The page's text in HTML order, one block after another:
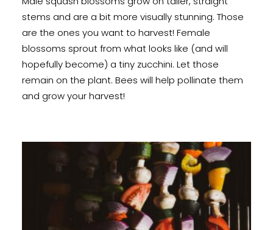
stems and are a bit more visually stunning. Those
are the ones you want to harvest! Female
blossoms sprout from what looks like (and will
hopefully become) a tiny zucchini. Let those
remain on the plant. Bees will help pollinate them
and grow your harvest!